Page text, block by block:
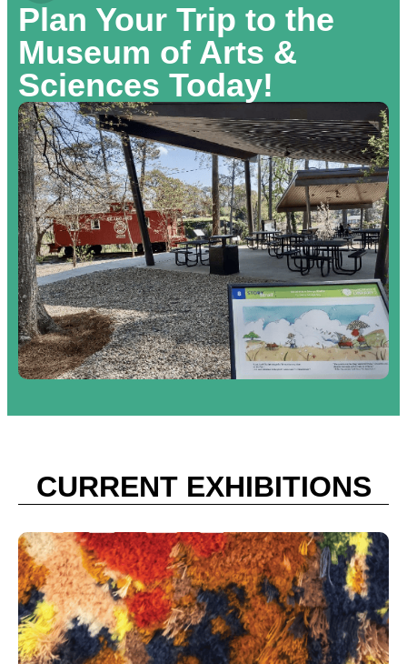
Plan Your Trip to the
Museum of Arts &
Sciences Today!
CURRENT EXHIBITIONS